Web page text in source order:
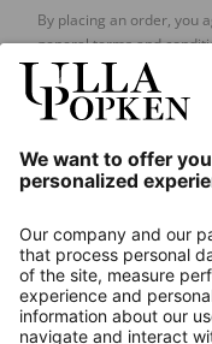
By placing an order, you
general terms and
About us
Contact
Payments